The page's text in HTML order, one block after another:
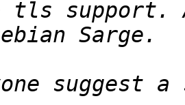
tls support.
suggest